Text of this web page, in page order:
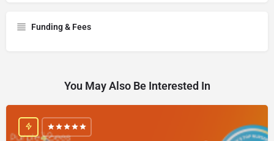
Funding & Fees
You May Also Be Interested In